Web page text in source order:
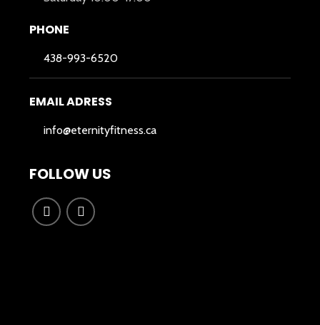
PHONE
438-993-6520
EMAIL ADRESS
info@eternityfitness.ca
FOLLOW US